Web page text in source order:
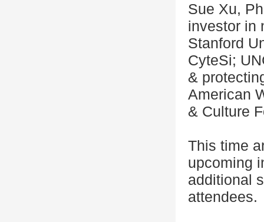
Sue Xu,
investor in
Stanford
CyteSi;
&
American
& Culture
This time
upcoming
additional
attendees.